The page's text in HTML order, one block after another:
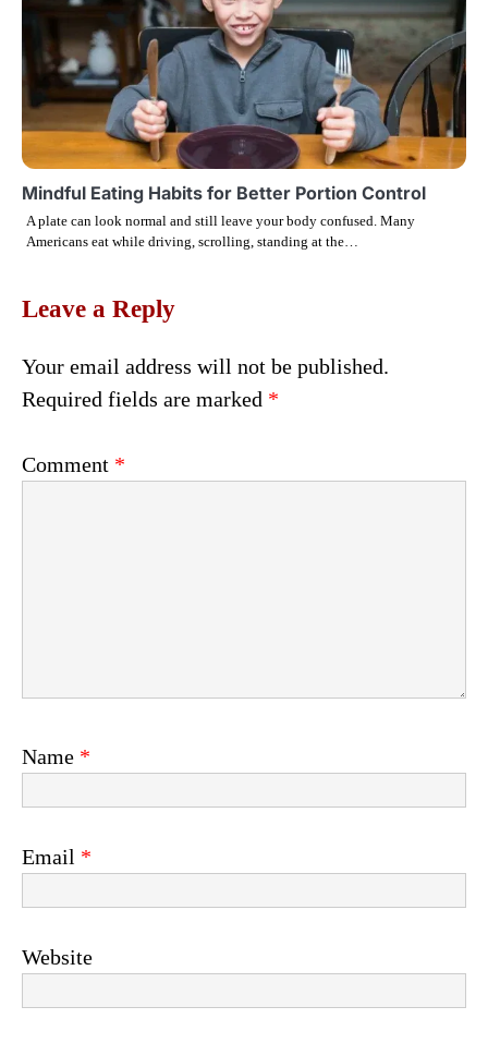
Mindful Eating Habits for Better Portion Control
A plate can look normal and still leave your body confused. Many
Americans eat while driving, scrolling, standing at the…
Leave a Reply
Your email address will not be published.
Required fields are marked *
Comment *
Name *
Email *
Website